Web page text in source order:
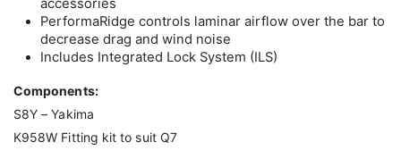
accessories
PerformaRidge controls laminar airflow over the bar to
decrease drag and wind noise
Includes Integrated Lock System (ILS)
Components:
S8Y – Yakima
K958W Fitting kit to suit Q7